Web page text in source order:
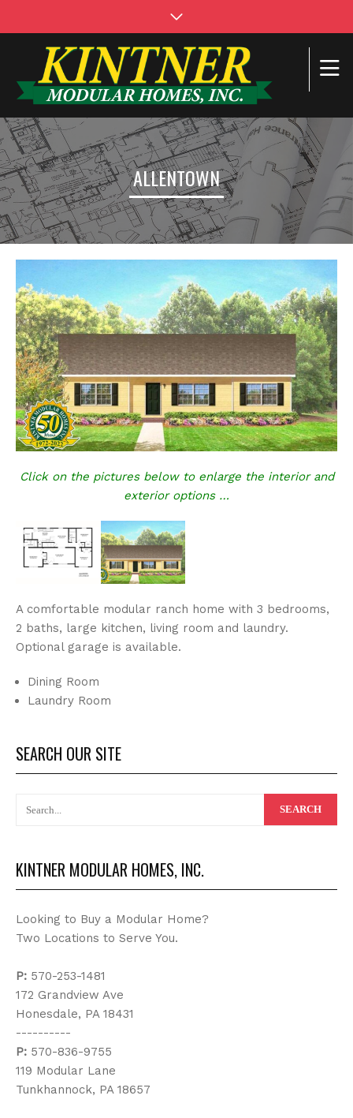
ALLENTOWN
Click on the pictures below to enlarge the interior and
exterior options …
A comfortable modular ranch home with 3 bedrooms,
2 baths, large kitchen, living room and laundry.
Optional garage is available.
Dining Room
Laundry Room
SEARCH OUR SITE
KINTNER MODULAR HOMES, INC.
Looking to Buy a Modular Home?
Two Locations to Serve You.
P: 570-253-1481
172 Grandview Ave
Honesdale, PA 18431
----------
P: 570-836-9755
119 Modular Lane
Tunkhannock, PA 18657